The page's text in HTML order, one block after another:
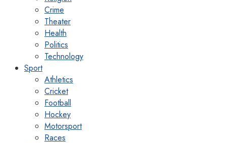
Crime
Theater
Health
Politics
Technology
Sport
Athletics
Cricket
Football
Hockey
Motorsport
Races